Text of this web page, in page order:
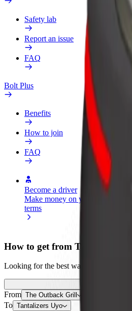
Safety lab
Report an issue
FAQ
Bolt Plus
Benefits
How to join
FAQ
Become a driver
Make money on your
terms
Become
Deliver
How to get from The Outback
Looking for the best way to get from
From The Outback Grill
To Tantalizers Uyo